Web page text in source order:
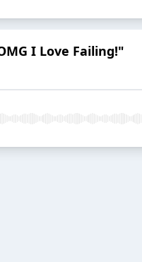
I Love Failing!"